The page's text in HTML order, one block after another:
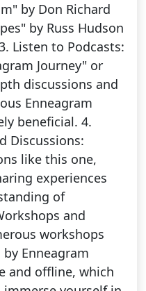
by Don Richard
by Russ Hudson
Listen to Podcasts:
Journey" or
discussions and
Enneagram
beneficial. 4.
Discussions:
like this one,
experiences
of
and
workshops
Enneagram
and offline, which